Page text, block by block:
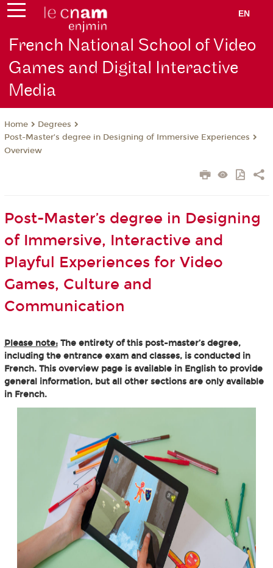
EN
French National School of Video
Games and Digital Interactive
Media
Home
Degrees
Post-Master’s degree in Designing of Immersive Experiences
Overview
Post-Master’s degree in Designing
of Immersive, Interactive and
Playful Experiences for Video
Games, Culture and
Communication
Please note:The entirety of this post-master’s degree,
including the entrance exam and classes, is conducted in
French. This overview page is available in English to provide
general information, but all other sections are only available
in French.